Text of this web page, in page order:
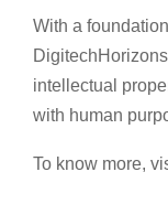
With a
intellectual
with human
To know more,